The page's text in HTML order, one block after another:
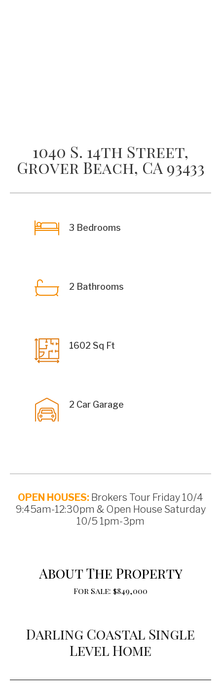
1040 S. 14th Street,
Grover Beach, CA 93433
3 Bedrooms
2 Bathrooms
1602 Sq Ft
2 Car Garage
OPEN HOUSES: Brokers Tour Friday 10/4
9:45am-12:30pm & Open House Saturday
10/5 1pm-3pm
About The Property
For Sale: $849,000
Darling Coastal Single
Level Home